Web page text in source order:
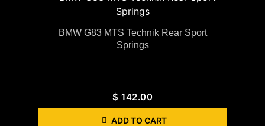
BMW G83 MTS Technik Rear Sport
Springs
$ 142.00
ADD TO CART